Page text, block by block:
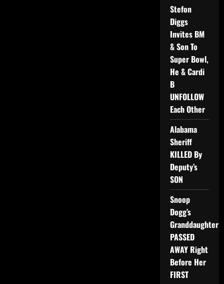
Stefon
Diggs
Invites BM
& Son To
Super Bowl,
He & Cardi
B
UNFOLLOW
Each Other
Alabama
Sheriff
KILLED By
Deputy’s
SON
Snoop
Dogg’s
Granddaughter
PASSED
AWAY Right
Before Her
FIRST